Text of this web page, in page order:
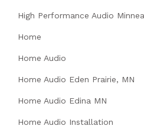
High Performance Audio
Home
Home Audio
Home Audio Eden Prairie, MN
Home Audio Edina MN
Home Audio Installation